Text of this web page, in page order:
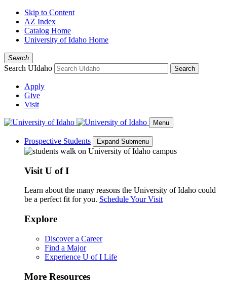
Skip to Content
AZ Index
Catalog Home
University of Idaho Home
Search
Search UIdaho Search
Apply
Give
Visit
Menu
Prospective Students Expand Submenu
Visit U of I
Learn about the many reasons the University of Idaho could
be a perfect fit for you. Schedule Your Visit
Explore
Discover a Career
Find a Major
Experience U of I Life
More Resources